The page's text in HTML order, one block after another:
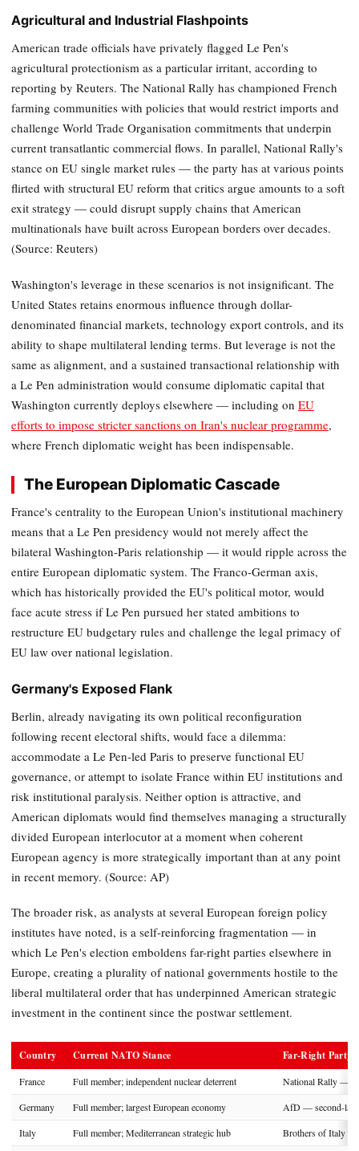
Agricultural and Industrial Flashpoints
American trade officials have privately flagged Le Pen's
agricultural protectionism as a particular irritant, according to
reporting by Reuters. The National Rally has championed French
farming communities with policies that would restrict imports and
challenge World Trade Organisation commitments that underpin
current transatlantic commercial flows. In parallel, National Rally's
stance on EU single market rules — the party has at various points
flirted with structural EU reform that critics argue amounts to a soft
exit strategy — could disrupt supply chains that American
multinationals have built across European borders over decades.
(Source: Reuters)
Washington's leverage in these scenarios is not insignificant. The
United States retains enormous influence through dollar-
denominated financial markets, technology export controls, and its
ability to shape multilateral lending terms. But leverage is not the
same as alignment, and a sustained transactional relationship with
a Le Pen administration would consume diplomatic capital that
Washington currently deploys elsewhere — including on EU
efforts to impose stricter sanctions on Iran's nuclear programme,
where French diplomatic weight has been indispensable.
The European Diplomatic Cascade
France's centrality to the European Union's institutional machinery
means that a Le Pen presidency would not merely affect the
bilateral Washington-Paris relationship — it would ripple across the
entire European diplomatic system. The Franco-German axis,
which has historically provided the EU's political motor, would
face acute stress if Le Pen pursued her stated ambitions to
restructure EU budgetary rules and challenge the legal primacy of
EU law over national legislation.
Germany's Exposed Flank
Berlin, already navigating its own political reconfiguration
following recent electoral shifts, would face a dilemma:
accommodate a Le Pen-led Paris to preserve functional EU
governance, or attempt to isolate France within EU institutions and
risk institutional paralysis. Neither option is attractive, and
American diplomats would find themselves managing a structurally
divided European interlocutor at a moment when coherent
European agency is more strategically important than at any point
in recent memory. (Source: AP)
The broader risk, as analysts at several European foreign policy
institutes have noted, is a self-reinforcing fragmentation — in
which Le Pen's election emboldens far-right parties elsewhere in
Europe, creating a plurality of national governments hostile to the
liberal multilateral order that has underpinned American strategic
investment in the continent since the postwar settlement.
Country Current NATO Stance Far-Right Party
France Full member; independent nuclear deterrent
National Rally —
Germany
Full member; largest European economy
AfD — second-
Italy
Full member; Mediterranean strategic hub
Brothers of Italy —